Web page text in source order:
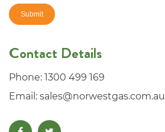
Contact Details
Phone: 1300 499 169
Email: sales@norwestgas.com.au